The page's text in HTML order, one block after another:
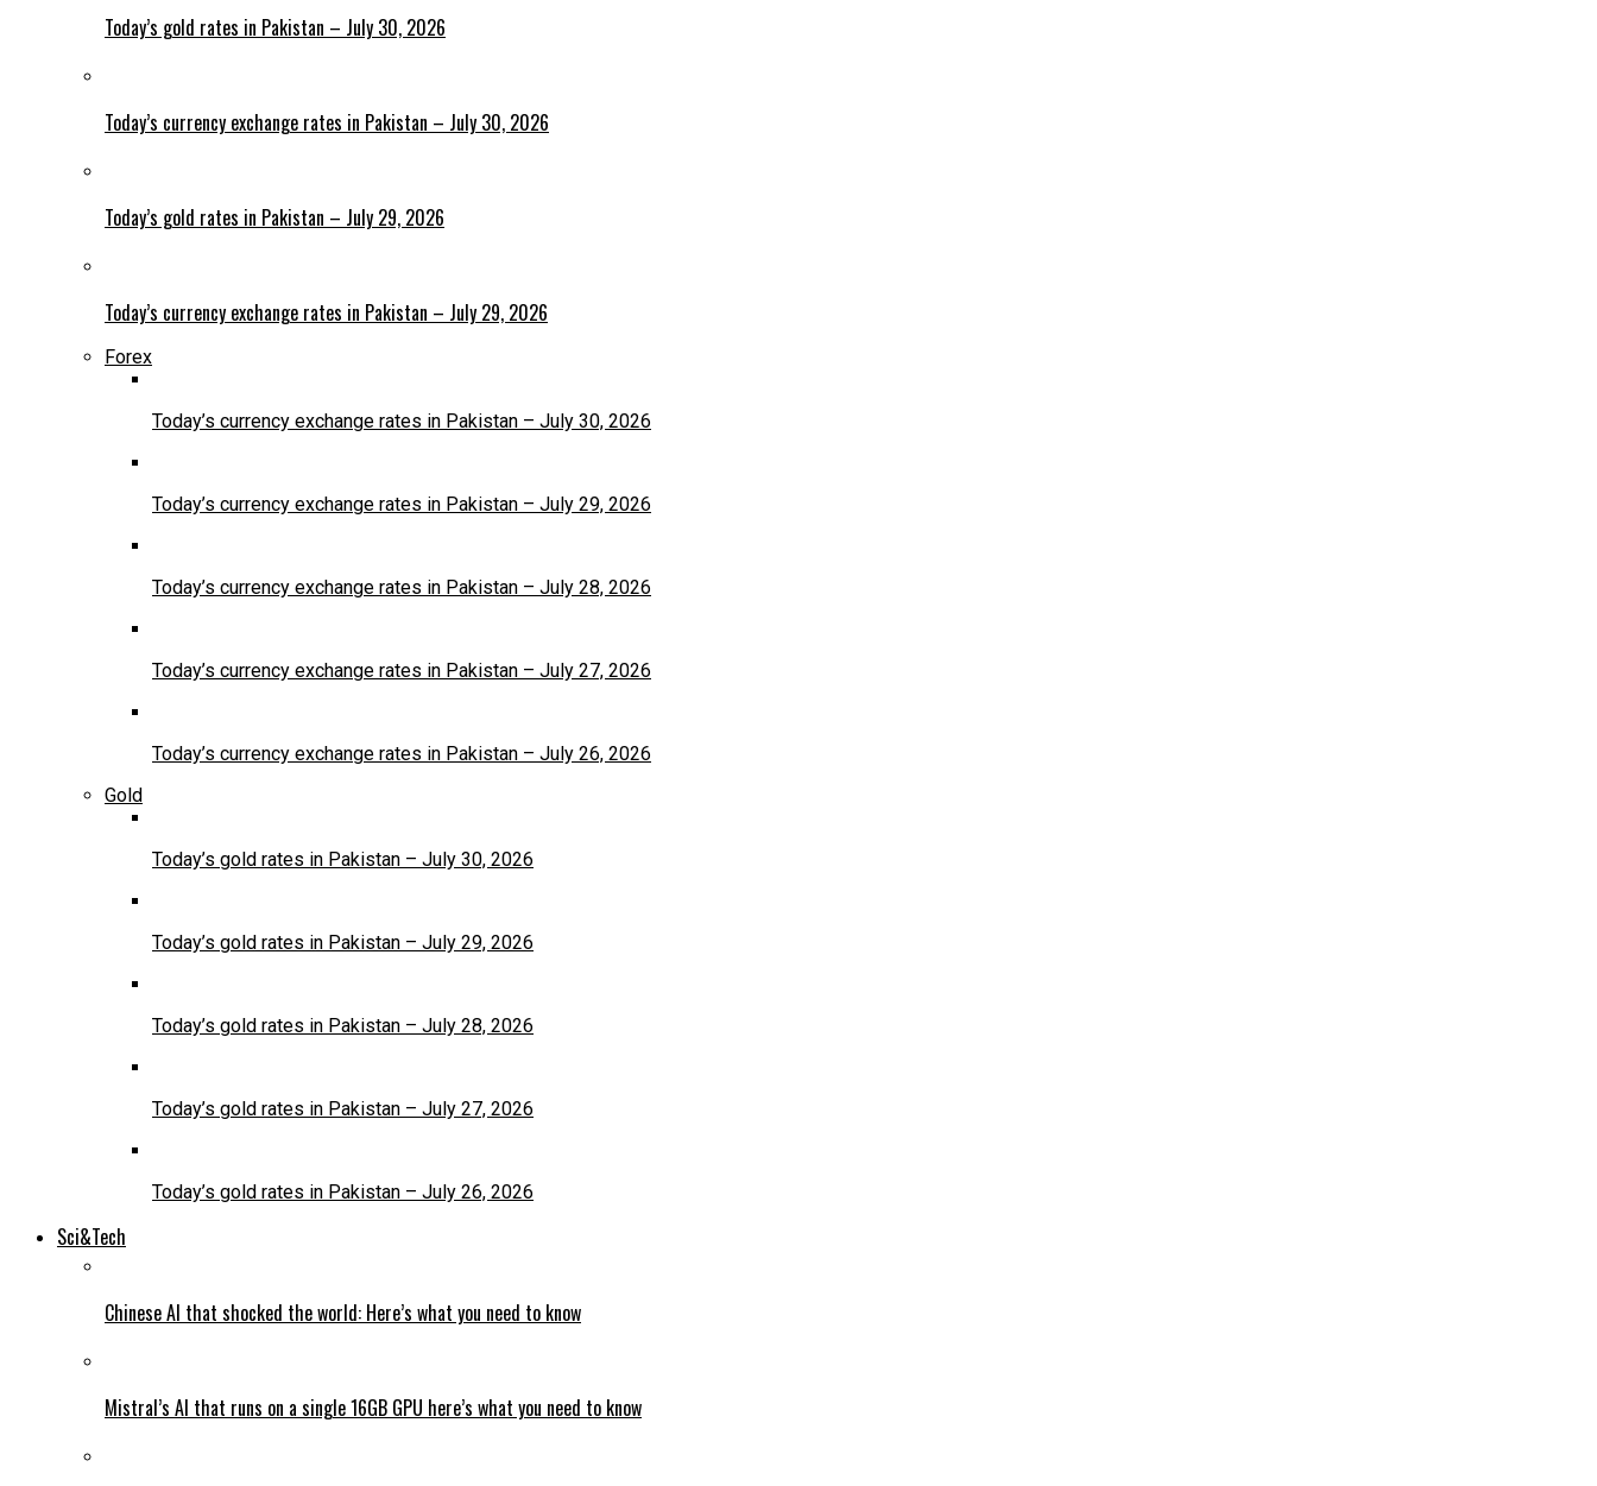
Today’s gold rates in Pakistan – July 30, 2026
Today’s currency exchange rates in Pakistan – July 30, 2026
Today’s gold rates in Pakistan – July 29, 2026
Today’s currency exchange rates in Pakistan – July 29, 2026
Forex
Today’s currency exchange rates in Pakistan – July 30, 2026
Today’s currency exchange rates in Pakistan – July 29, 2026
Today’s currency exchange rates in Pakistan – July 28, 2026
Today’s currency exchange rates in Pakistan – July 27, 2026
Today’s currency exchange rates in Pakistan – July 26, 2026
Gold
Today’s gold rates in Pakistan – July 30, 2026
Today’s gold rates in Pakistan – July 29, 2026
Today’s gold rates in Pakistan – July 28, 2026
Today’s gold rates in Pakistan – July 27, 2026
Today’s gold rates in Pakistan – July 26, 2026
Sci&Tech
Chinese AI that shocked the world: Here’s what you need to know
Mistral’s AI that runs on a single 16GB GPU here’s what you need to know